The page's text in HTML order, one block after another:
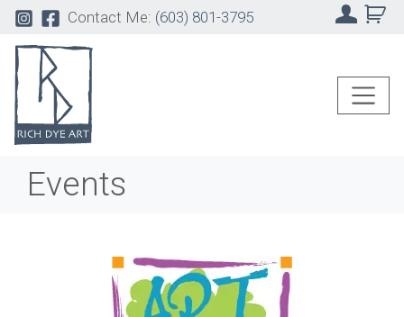
Contact Me: (603) 801-3795
Events